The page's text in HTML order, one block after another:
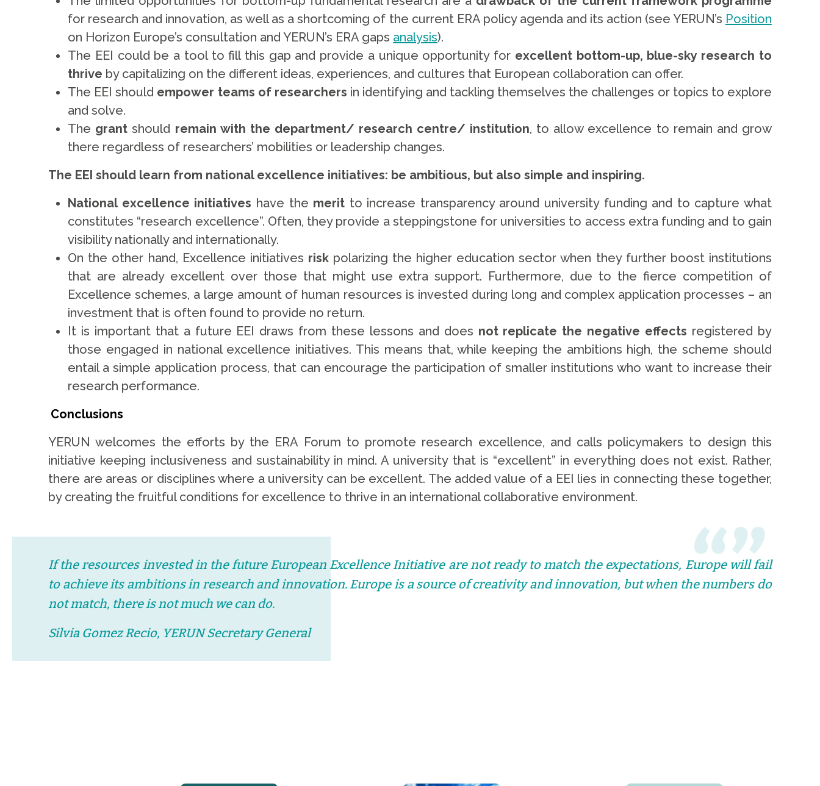
for research and innovation, as well as a shortcoming of the current ERA policy agenda and its action (see YERUN’s Position
on Horizon Europe’s consultation and YERUN’s ERA gaps analysis).
The EEI could be a tool to fill this gap and provide a unique opportunity for excellent bottom-up, blue-sky research to
thrive by capitalizing on the different ideas, experiences, and cultures that European collaboration can offer.
The EEI should empower teams of researchers in identifying and tackling themselves the challenges or topics to explore
and solve.
The grant should remain with the department/ research centre/ institution, to allow excellence to remain and grow
there regardless of researchers’ mobilities or leadership changes.
The EEI should learn from national excellence initiatives: be ambitious, but also simple and inspiring.
National excellence initiatives have the merit to increase transparency around university funding and to capture what
constitutes “research excellence”. Often, they provide a steppingstone for universities to access extra funding and to gain
visibility nationally and internationally.
On the other hand, Excellence initiatives riskpolarizing the higher education sector when they further boost institutions
that are already excellent over those that might use extra support. Furthermore, due to the fierce competition of
Excellence schemes, a large amount of human resources is invested during long and complex application processes – an
investment that is often found to provide no return.
It is important that a future EEI draws from these lessons and does not replicate the negative effects registered by
those engaged in national excellence initiatives. This means that, while keeping the ambitions high, the scheme should
entail a simple application process, that can encourage the participation of smaller institutions who want to increase their
research performance.
Conclusions
YERUN welcomes the efforts by the ERA Forum to promote research excellence, and calls policymakers to design this
initiative keeping inclusiveness and sustainability in mind. A university that is “excellent” in everything does not exist. Rather,
there are areas or disciplines where a university can be excellent. The added value of a EEI lies in connecting these together,
by creating the fruitful conditions for excellence to thrive in an international collaborative environment.
If the resources invested in the future European Excellence Initiative are not ready to match the expectations, Europe will fail
to achieve its ambitions in research and innovation. Europe is a source of creativity and innovation, but when the numbers do
not match, there is not much we can do.
Silvia Gomez Recio, YERUN Secretary General